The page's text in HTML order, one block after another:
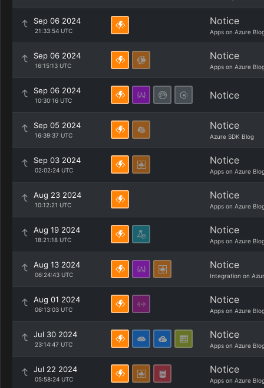
Sep 06 2024
21:33:54 UTC
Notice
Apps on Azure
Sep 06 2024
16:15:13 UTC
Notice
Apps on Azure
Sep 06 2024
10:30:16 UTC Notice
Sep 05 2024
16:39:37 UTC
Notice
Azure SDK Blog
Sep 03 2024
02:02:24 UTC
Notice
Apps on Azure
Aug 23 2024
10:12:21 UTC
Notice
Apps on Azure
Aug 19 2024
18:21:18 UTC
Notice
Apps on Azure
Aug 13 2024
06:24:43 UTC
Notice
Integration on
Aug 01 2024
06:13:03 UTC
Notice
Apps on Azure
Jul 30 2024
23:14:47 UTC
Notice
Apps on Azure
Jul 22 2024
05:58:24 UTC
Notice
Apps on Azure